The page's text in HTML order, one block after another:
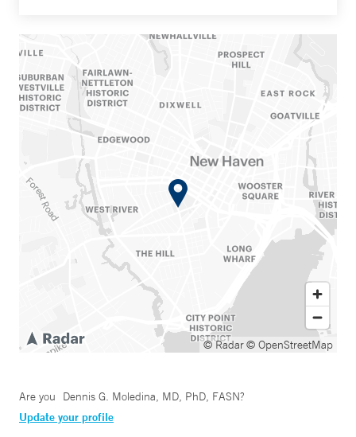
© Radar© OpenStreetMap
Are you Dennis G. Moledina, MD, PhD, FASN?
Update your profile